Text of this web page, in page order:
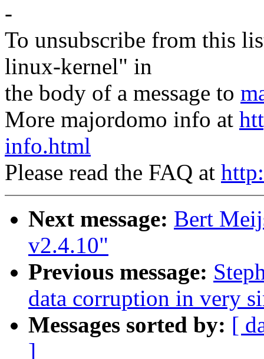
-
To unsubscribe from this
linux-kernel" in
the body of a message to
More majordomo info at
info.html
Please read the FAQ at
Next message: Bert
v2.4.10"
Previous message:
data corruption in very
Messages sorted by: [
]